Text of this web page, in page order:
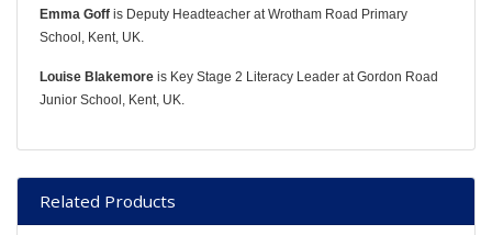
Emma Goff is Deputy Headteacher at Wrotham Road Primary
School, Kent, UK.
Louise Blakemore is Key Stage 2 Literacy Leader at Gordon Road
Junior School, Kent, UK.
Related Products